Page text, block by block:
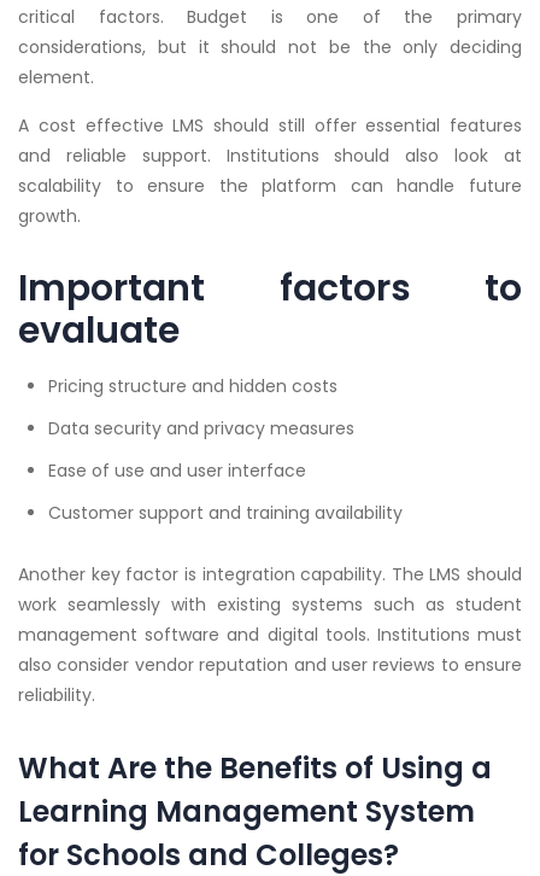
critical factors. Budget is one of the primary
considerations, but it should not be the only deciding
element.
A cost effective LMS should still offer essential features
and reliable support. Institutions should also look at
scalability to ensure the platform can handle future
growth.
Important factors to
evaluate
Pricing structure and hidden costs
Data security and privacy measures
Ease of use and user interface
Customer support and training availability
Another key factor is integration capability. The LMS should
work seamlessly with existing systems such as student
management software and digital tools. Institutions must
also consider vendor reputation and user reviews to ensure
reliability.
What Are the Benefits of Using a
Learning Management System
for Schools and Colleges?